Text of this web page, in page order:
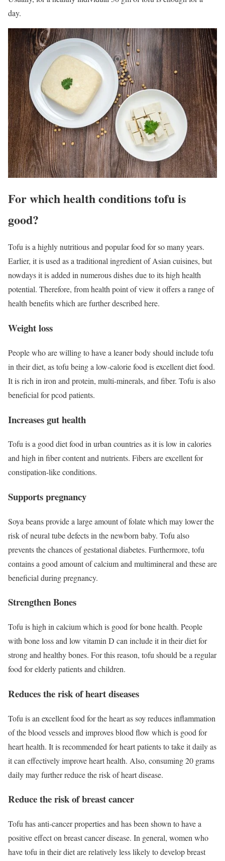
day.
For‌ ‌which‌ ‌health‌ ‌conditions‌ ‌tofu is
‌good?‌
Tofu is a highly nutritious and popular food for so many years.
Earlier, it is used as a traditional ingredient of Asian cuisines, but
nowdays it is added in numerous dishes due to its high health
potential. Therefore, from health point of view it offers a range of
health benefits which are further described here.
Weight loss
People who are willing to have a leaner body should include tofu
in their diet, as tofu being a low-calorie food is excellent diet food.
It is rich in iron and protein, multi-minerals, and fiber. Tofu is also
beneficial for pcod patients.
Increases gut health
Tofu is a good diet food in urban countries as it is low in calories
and high in fiber content and nutrients. Fibers are excellent for
constipation-like conditions.
Supports pregnancy
Soya beans provide a large amount of folate which may lower the
risk of neural tube defects in the newborn baby. Tofu also
prevents the chances of gestational diabetes. Furthermore, tofu
contains a good amount of calcium and multimineral and these are
beneficial during pregnancy.
Strengthen Bones
Tofu is high in calcium which is good for bone health. People
with bone loss and low vitamin D can include it in their diet for
strong and healthy bones. For this reason, tofu should be a regular
food for elderly patients and children.
Reduces the risk of heart diseases
Tofu is an excellent food for the heart as soy reduces inflammation
of the blood vessels and improves blood flow which is good for
heart health. It is recommended for heart patients to take it daily as
it can effectively improve heart health. Also, consuming 20 grams
daily may further reduce the risk of heart disease.
Reduce the risk of breast cancer
Tofu has anti-cancer properties and has been shown to have a
positive effect on breast cancer disease. In general, women who
have tofu in their diet are relatively less likely to develop breast